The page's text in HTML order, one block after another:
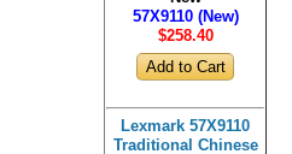
57X9110 (New)
$258.40
Lexmark 57X9110
Traditional Chinese